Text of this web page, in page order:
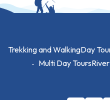
Trekking and WalkingDay
Multi Day Tours